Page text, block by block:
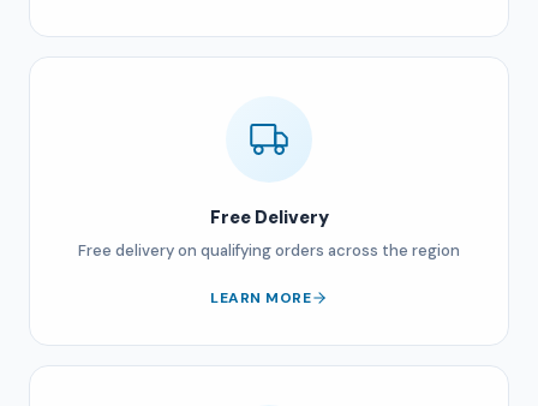
Free Delivery
Free delivery on qualifying orders across the region
LEARN MORE